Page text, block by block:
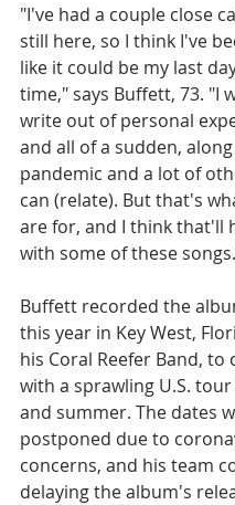
"I've had a couple close
still here, so I think I've
like it could be my last
time," says Buffett, 73. "I
write out of personal
and all of a sudden,
pandemic and a lot of
can (relate). But that's
are for, and I think that'll
with some of these
Buffett recorded the
this year in Key West,
his Coral Reefer Band, to
with a sprawling U.S.
and summer. The dates
postponed due to
concerns, and his team
delaying the album's